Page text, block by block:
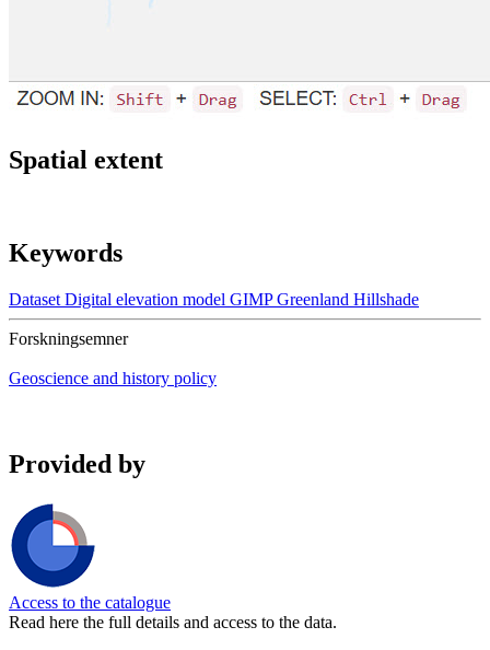
Spatial extent
Keywords
Dataset Digital elevation model GIMP Greenland Hillshade
Forskningsemner
Geoscience and history policy
Provided by
Access to the catalogue
Read here the full details and access to the data.